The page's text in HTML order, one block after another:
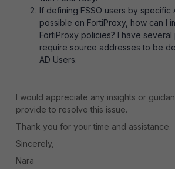
If defining FSSO users by specific
possible on FortiProxy, how can I
FortiProxy policies? I have
require source addresses to be
AD Users.
I would appreciate any insights or
provide to resolve this issue.
Thank you for your time and assistance.
Sincerely,
Nara